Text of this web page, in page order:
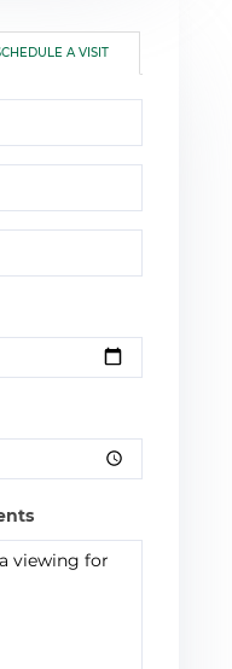
A VISIT